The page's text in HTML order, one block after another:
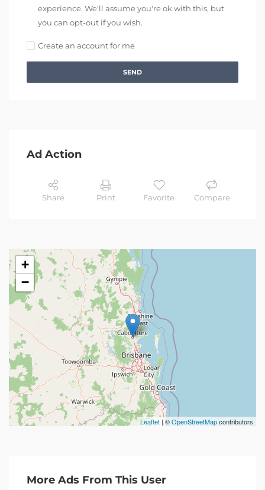
experience. We'll assume you're ok with this, but
you can opt-out if you wish.
Create an account for me
SEND
Ad Action
Share Print Favorite Compare
+
−
Leaflet | ©OpenStreetMapcontributors
More Ads From This User